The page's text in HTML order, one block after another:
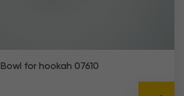
Bowl for hookah 07610